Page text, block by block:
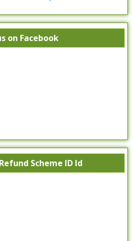
on Facebook
Scheme ID Id